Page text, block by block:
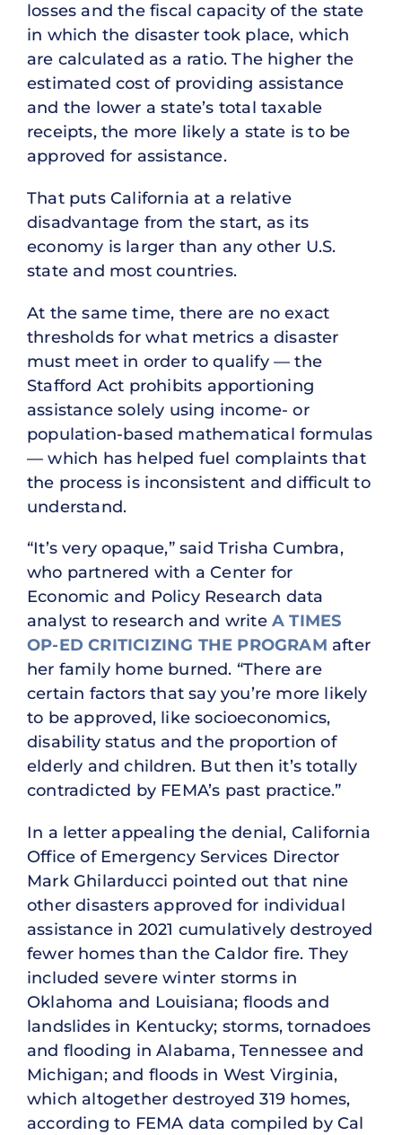
losses and the fiscal capacity of the state
in which the disaster took place, which
are calculated as a ratio. The higher the
estimated cost of providing assistance
and the lower a state’s total taxable
receipts, the more likely a state is to be
approved for assistance.
That puts California at a relative
disadvantage from the start, as its
economy is larger than any other U.S.
state and most countries.
At the same time, there are no exact
thresholds for what metrics a disaster
must meet in order to qualify — the
Stafford Act prohibits apportioning
assistance solely using income- or
population-based mathematical formulas
— which has helped fuel complaints that
the process is inconsistent and difficult to
understand.
“It’s very opaque,” said Trisha Cumbra,
who partnered with a Center for
Economic and Policy Research data
analyst to research and write A TIMES
OP-ED CRITICIZING THE PROGRAM after
her family home burned. “There are
certain factors that say you’re more likely
to be approved, like socioeconomics,
disability status and the proportion of
elderly and children. But then it’s totally
contradicted by FEMA’s past practice.”
In a letter appealing the denial, California
Office of Emergency Services Director
Mark Ghilarducci pointed out that nine
other disasters approved for individual
assistance in 2021 cumulatively destroyed
fewer homes than the Caldor fire. They
included severe winter storms in
Oklahoma and Louisiana; floods and
landslides in Kentucky; storms, tornadoes
and flooding in Alabama, Tennessee and
Michigan; and floods in West Virginia,
which altogether destroyed 319 homes,
according to FEMA data compiled by Cal